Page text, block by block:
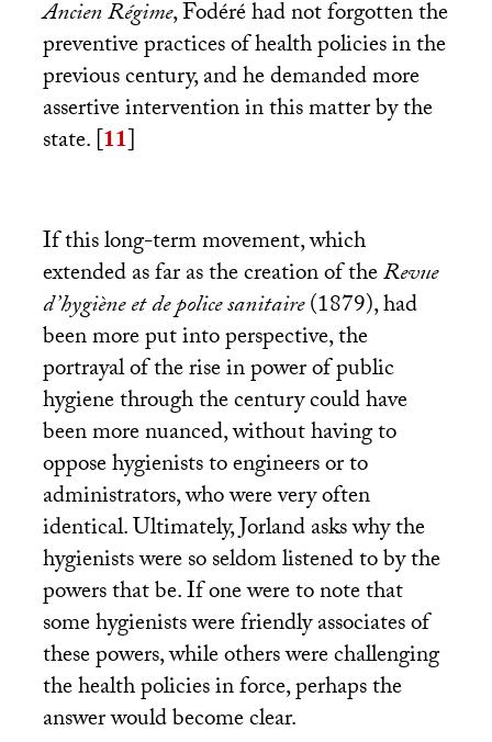
Ancien Régime, Fodéré had not forgotten the
preventive practices of health policies in the
previous century, and he demanded more
assertive intervention in this matter by the
state.[11]
If this long-term movement, which
extended as far as the creation of theRevue
d’hygiène et de police sanitaire(1879), had
been more put into perspective, the
portrayal of the rise in power of public
hygiene through the century could have
been more nuanced, without having to
oppose hygienists to engineers or to
administrators, who were very often
identical. Ultimately, Jorland asks why the
hygienists were so seldom listened to by the
powers that be. If one were to note that
some hygienists were friendly associates of
these powers, while others were challenging
the health policies in force, perhaps the
answer would become clear.